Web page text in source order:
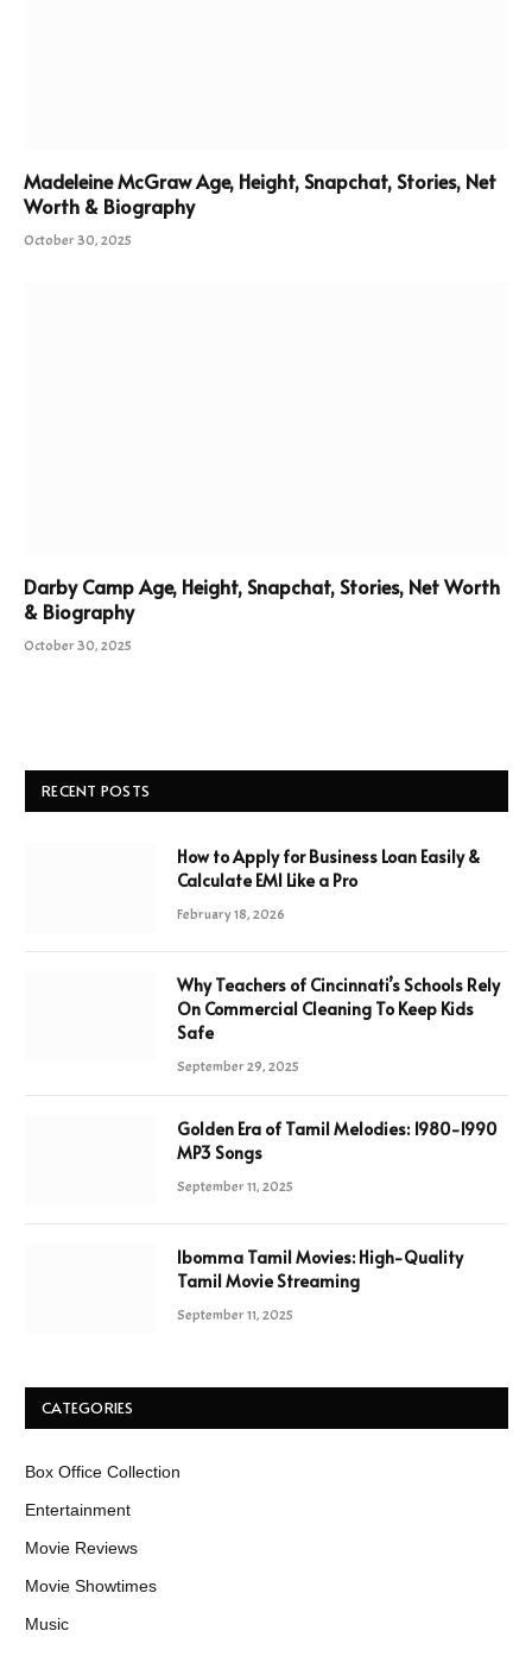
Madeleine McGraw Age, Height, Snapchat, Stories, Net
Worth & Biography
October 30, 2025
Darby Camp Age, Height, Snapchat, Stories, Net Worth
& Biography
October 30, 2025
RECENT POSTS
How to Apply for Business Loan Easily &
Calculate EMI Like a Pro
February 18, 2026
Why Teachers of Cincinnati’s Schools Rely
On Commercial Cleaning To Keep Kids
Safe
September 29, 2025
Golden Era of Tamil Melodies: 1980-1990
MP3 Songs
September 11, 2025
Ibomma Tamil Movies: High-Quality
Tamil Movie Streaming
September 11, 2025
CATEGORIES
Box Office Collection
Entertainment
Movie Reviews
Movie Showtimes
Music